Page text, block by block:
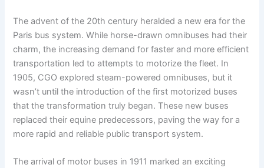
The advent of the 20th century heralded a new era for the
Paris bus system. While horse-drawn omnibuses had their
charm, the increasing demand for faster and more efficient
transportation led to attempts to motorize the fleet. In
1905, CGO explored steam-powered omnibuses, but it
wasn’t until the introduction of the first motorized buses
that the transformation truly began. These new buses
replaced their equine predecessors, paving the way for a
more rapid and reliable public transport system.
The arrival of motor buses in 1911 marked an exciting